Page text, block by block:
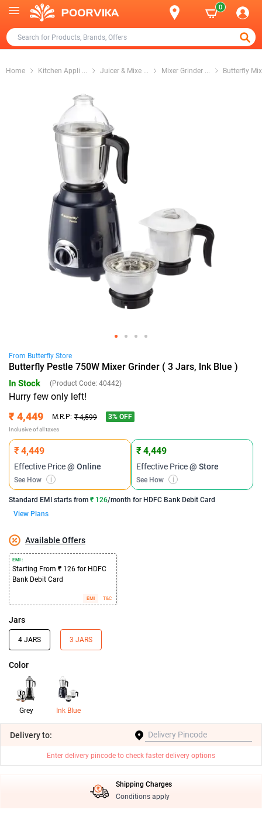
0
Home Kitchen Appli ... Juicer & Mixe ... Mixer Grinder ... Butterfly Mix
From Butterfly Store
Butterfly Pestle 750W Mixer Grinder ( 3 Jars, lnk Blue )
In Stock (Product Code: 40442)
Hurry few only left!
₹ 4,449 M.R.P: ₹ 4,599 3% OFF
Inclusive of all taxes
₹ 4,449
Effective Price@ Online
See How i
₹ 4,449
Effective Price@ Store
See How i
Standard EMI starts from ₹ 126/month for HDFC Bank Debit Card
View Plans
Available Offers
EMI :
Starting From ₹ 126 for HDFC
Bank Debit Card
EMI T&C
Jars
4 JARS 3 JARS
Color
Grey Ink Blue
Deliveryto:
Enter delivery pincode to check faster delivery options
Shipping Charges
Conditions apply